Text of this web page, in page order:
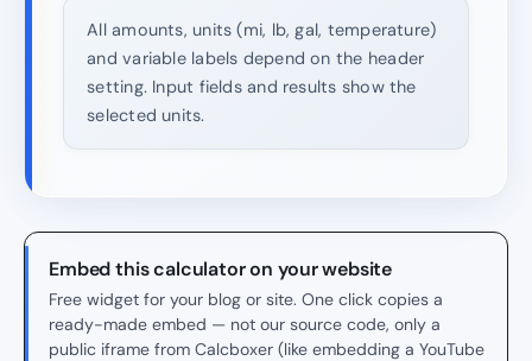
All amounts, units (mi, lb, gal, temperature)
and variable labels depend on the header
setting. Input fields and results show the
selected units.
Embed this calculator on your website
Free widget for your blog or site. One click copies a
ready-made embed — not our source code, only a
public iframe from Calcboxer (like embedding a YouTube